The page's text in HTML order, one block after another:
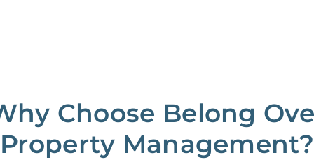
Choose Belong
Property Management?